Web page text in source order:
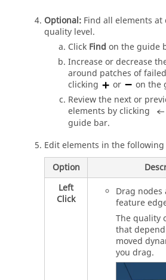
Optional: Find all elements
quality level.
Click Find on theguide
Increase or decrease
around patches of
clicking
or on the
Review the next or
elements by clicking
guide bar.
Edit elements in the following
Option
Left
Click
Drag
feature
The quality
that
moved
you drag.